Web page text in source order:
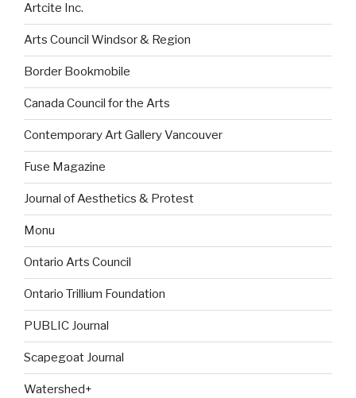
Artcite Inc.
Arts Council Windsor & Region
Border Bookmobile
Canada Council for the Arts
Contemporary Art Gallery Vancouver
Fuse Magazine
Journal of Aesthetics & Protest
Monu
Ontario Arts Council
Ontario Trillium Foundation
PUBLIC Journal
Scapegoat Journal
Watershed+